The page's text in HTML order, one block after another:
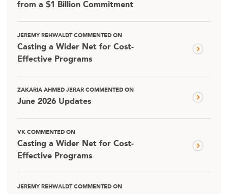
from a $1 Billion Commitment
JEREMY REHWALDT COMMENTED ON
Casting a Wider Net for Cost-
Effective Programs
ZAKARIA AHMED JERAR COMMENTED ON
June 2026 Updates
VK COMMENTED ON
Casting a Wider Net for Cost-
Effective Programs
JEREMY REHWALDT COMMENTED ON